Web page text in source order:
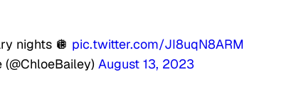
nights 🪩 pic.twitter.com/JI8uqN8ARM
August 13, 2023